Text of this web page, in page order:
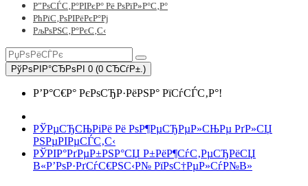
Р”РѕСЃС‚Р°РІРєР° Рё РѕРїР»Р°С‚Р°
РћРїС‚РѕРІРёРєР°Рј
РљРѕРЅС‚Р°РєС‚С‹
РўРѕРІР°СЂРѕРІ 0 (0 СЂСѓР±.)
Р’Р°С€Р° РєРѕСЂР·РёРЅР° РїСѓСЃС‚Р°!
РЎРµСЂСЊРіРё Рё РѕР¶РµСЂРµР»СЊРµ РґР»СЏ
РЅРµРІРµСЃС‚С‹
РЎРІР°РґРµР±РЅР°СЏ Р±РёР¶СѓС‚РµСЂРёСЏ
В«Р’РѕР·РґСѓС€РЅС‹Р№ РїРѕС†РµР»СѓР№В»